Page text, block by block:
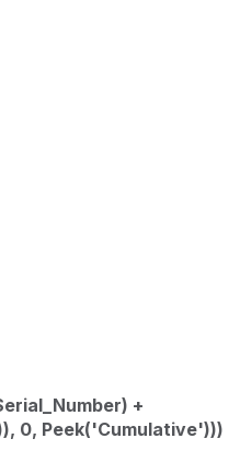
+
0, Peek('Cumulative')))